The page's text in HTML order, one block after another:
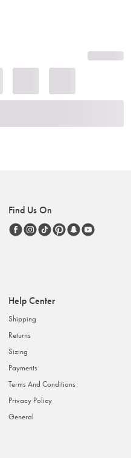
Find Us On
Help Center
Shipping
Returns
Sizing
Payments
Terms And Conditions
Privacy Policy
General